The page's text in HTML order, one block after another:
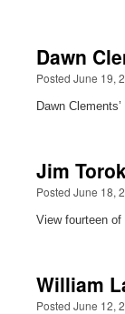
Dawn
Posted June 19,
Dawn
Jim
Posted June 18,
View fourteen
William
Posted June 12,